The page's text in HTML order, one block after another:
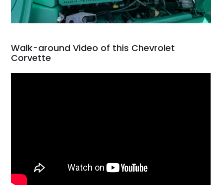
Walk-around Video of this Chevrolet
Corvette